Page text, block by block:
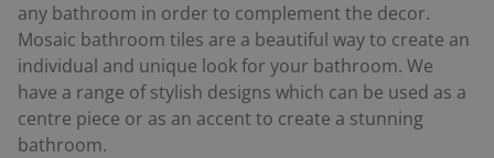
any bathroom in order to complement the decor.
Mosaic bathroom tiles are a beautiful way to create an
individual and unique look for your bathroom. We
have a range of stylish designs which can be used as a
centre piece or as an accent to create a stunning
bathroom.